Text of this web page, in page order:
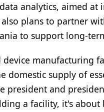
analytics, aimed at
plans to partner
to support long-
manufacturing
supply of
president and
a facility, it's